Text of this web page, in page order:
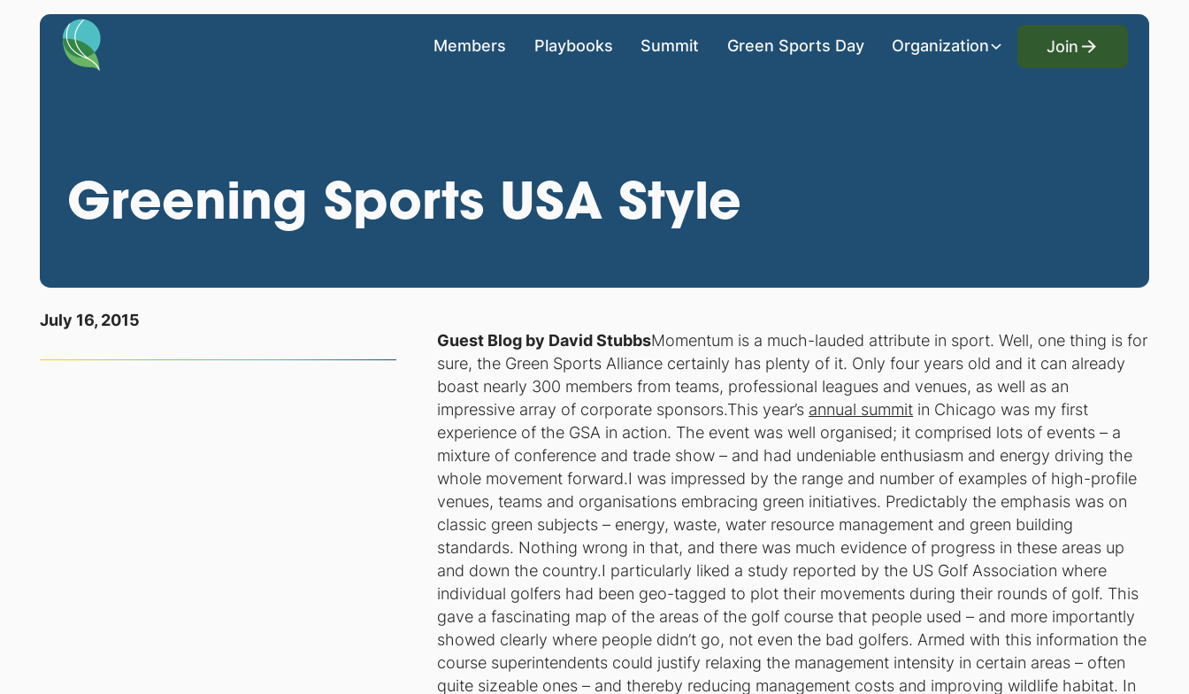
Members Playbooks Summit Green Sports Day Organization
Join
Join
Greening Sports USA Style
July 16, 2015
Guest Blog by David StubbsMomentum is a much-lauded attribute in sport. Well, one thing is for
sure, the Green Sports Alliance certainly has plenty of it. Only four years old and it can already
boast nearly 300 members from teams, professional leagues and venues, as well as an
impressive array of corporate sponsors.This year’s annual summit in Chicago was my first
experience of the GSA in action. The event was well organised; it comprised lots of events – a
mixture of conference and trade show – and had undeniable enthusiasm and energy driving the
whole movement forward.I was impressed by the range and number of examples of high-profile
venues, teams and organisations embracing green initiatives. Predictably the emphasis was on
classic green subjects – energy, waste, water resource management and green building
standards. Nothing wrong in that, and there was much evidence of progress in these areas up
and down the country.I particularly liked a study reported by the US Golf Association where
individual golfers had been geo-tagged to plot their movements during their rounds of golf. This
gave a fascinating map of the areas of the golf course that people used – and more importantly
showed clearly where people didn’t go, not even the bad golfers. Armed with this information the
course superintendents could justify relaxing the management intensity in certain areas – often
quite sizeable ones – and thereby reducing management costs and improving wildlife habitat. In